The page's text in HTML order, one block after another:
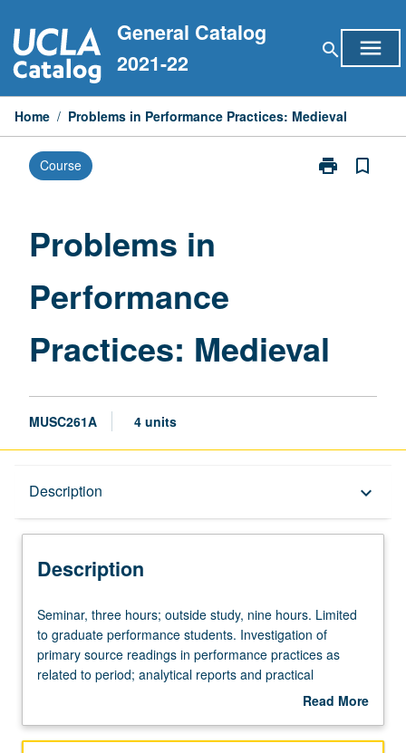
to
content
General Catalog
2021-22
search menu
Home / Problems in Performance Practices: Medieval
Course print
Print
bookmark_border
Problems in
Performance
Practices: Medieval
MUSC261A 4 units
Description keyboard_arrow_down
Description
Seminar,
three
hours;
outside
hours.
Seminar, three hours; outside study, nine hours. Limited
to graduate performance students. Investigation of
primary source readings in performance practices as
related to period; analytical reports and practical
applications in class demonstrations. May be repeated for
Read More
Description